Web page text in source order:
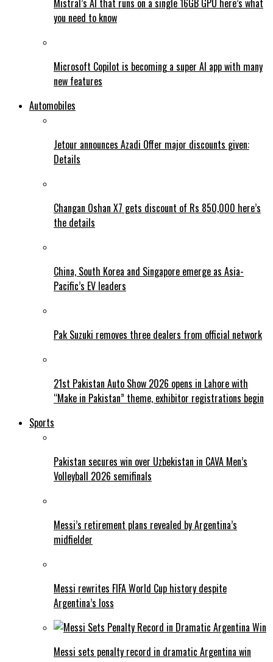
Mistral’s AI that runs on a single 16GB GPU here’s what
you need to know
Microsoft Copilot is becoming a super AI app with many
new features
Automobiles
Jetour announces Azadi Offer major discounts given:
Details
Changan Oshan X7 gets discount of Rs 850,000 here’s
the details
China, South Korea and Singapore emerge as Asia-
Pacific’s EV leaders
Pak Suzuki removes three dealers from official network
21st Pakistan Auto Show 2026 opens in Lahore with
“Make in Pakistan” theme, exhibitor registrations begin
Sports
Pakistan secures win over Uzbekistan in CAVA Men’s
Volleyball 2026 semifinals
Messi’s retirement plans revealed by Argentina’s
midfielder
Messi rewrites FIFA World Cup history despite
Argentina’s loss
Messi sets penalty record in dramatic Argentina win